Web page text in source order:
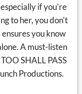
if you're
to her, you don't
you know
A must-listen
SHALL PASS
Productions.